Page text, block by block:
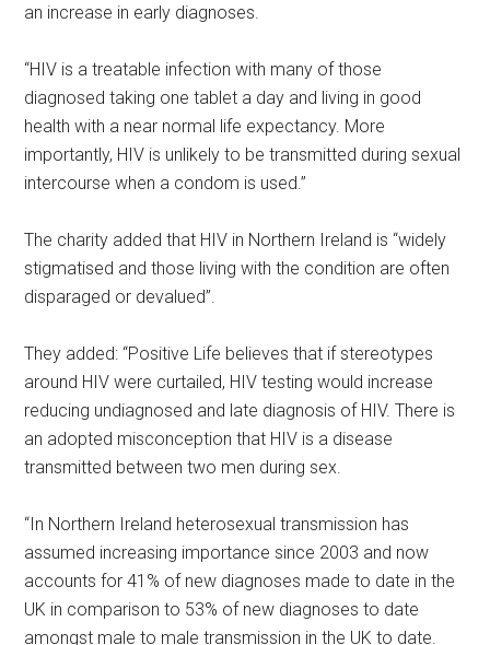
an increase in early diagnoses.
“HIV is a treatable infection with many of those
diagnosed taking one tablet a day and living in good
health with a near normal life expectancy. More
importantly, HIV is unlikely to be transmitted during sexual
intercourse when a condom is used.”
The charity added that HIV in Northern Ireland is “widely
stigmatised and those living with the condition are often
disparaged or devalued”.
They added: “Positive Life believes that if stereotypes
around HIV were curtailed, HIV testing would increase
reducing undiagnosed and late diagnosis of HIV. There is
an adopted misconception that HIV is a disease
transmitted between two men during sex.
“In Northern Ireland heterosexual transmission has
assumed increasing importance since 2003 and now
accounts for 41% of new diagnoses made to date in the
UK in comparison to 53% of new diagnoses to date
amongst male to male transmission in the UK to date.